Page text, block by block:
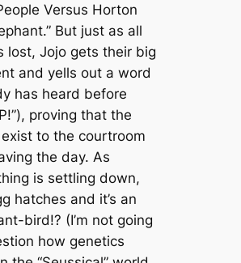
Versus Horton
But just as all
lost, Jojo gets their big
and yells out a word
has heard before
proving that the
to the courtroom
the day. As
is settling down,
hatches and it’s an
bird!? (I’m not going
how genetics